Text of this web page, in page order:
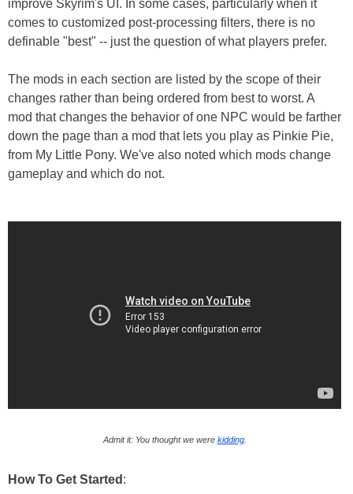
improve Skyrim's UI. In some cases, particularly when it
comes to customized post-processing filters, there is no
definable "best" -- just the question of what players prefer.
The mods in each section are listed by the scope of their
changes rather than being ordered from best to worst. A
mod that changes the behavior of one NPC would be farther
down the page than a mod that lets you play as Pinkie Pie,
from My Little Pony. We've also noted which mods change
gameplay and which do not.
Admit it: You thought we were kidding.
How To Get Started :